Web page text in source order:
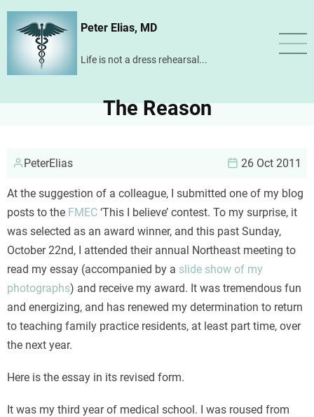
Skip
content
Peter Elias, MD
Life is not a dress rehearsal...
The Reason
PeterElias 26 Oct 2011
At the suggestion of a colleague, I submitted one of my blog
posts to the FMEC ‘This I believe’ contest. To my surprise, it
was selected as an award winner, and this past Sunday,
October 22nd, I attended their annual Northeast meeting to
read my essay (accompanied by a slide show of my
photographs) and receive my award. It was tremendous fun
and energizing, and has renewed my determination to return
to teaching family practice residents, at least part time, over
the next year.
Here is the essay in its revised form.
It was my third year of medical school. I was roused from